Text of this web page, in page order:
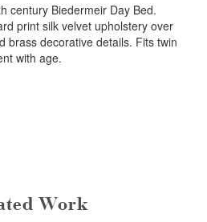
century Biedermeir Day Bed.
print silk velvet upholstery over
brass decorative details. Fits twin
with age.
Work